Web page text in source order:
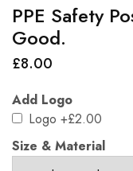
PPE Safety
Good.
£8.00
Add Logo
Logo +£2.00
Size & Material